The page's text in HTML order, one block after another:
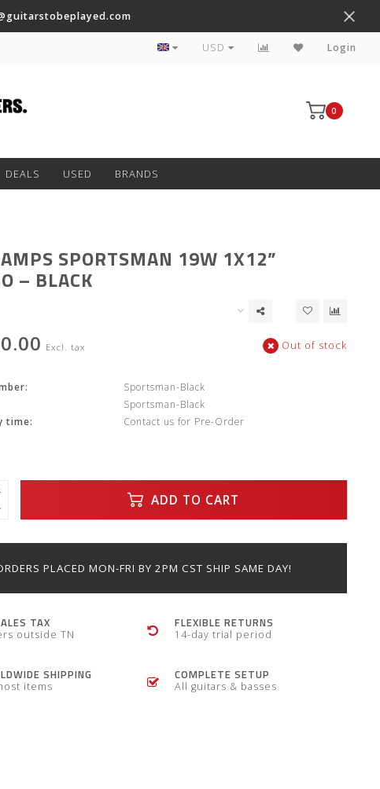
Worldwide Shipping on Most Items
USD Login
0
DEALS USED BRANDS
SPORTSMAN 19W 1X12”
– BLACK
Excl. tax Out of stock
Sportsman-Black
Sportsman-Black
time:
Contact us for Pre-Order
ADD TO CART
PLACED MON-FRI BY 2PM CST SHIP SAME DAY!
TAX
outside TN
FLEXIBLE RETURNS
14-day trial period
SHIPPING
items
COMPLETE SETUP
All guitars & basses